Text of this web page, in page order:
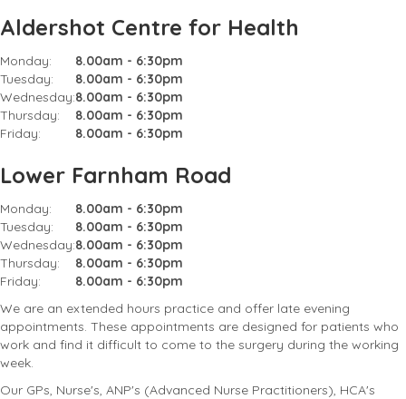
Aldershot Centre for Health
Monday:
8.00am - 6:30pm
Tuesday:
8.00am - 6:30pm
Wednesday:8.00am - 6:30pm
Thursday:
8.00am - 6:30pm
Friday:
8.00am - 6:30pm
Lower Farnham Road
Monday:
8.00am - 6:30pm
Tuesday:
8.00am - 6:30pm
Wednesday:8.00am - 6:30pm
Thursday:
8.00am - 6:30pm
Friday:
8.00am - 6:30pm
We are an extended hours practice and offer late evening
appointments. These appointments are designed for patients who
work and find it difficult to come to the surgery during the working
week.
Our GPs, Nurse's, ANP's (Advanced Nurse Practitioners), HCA's